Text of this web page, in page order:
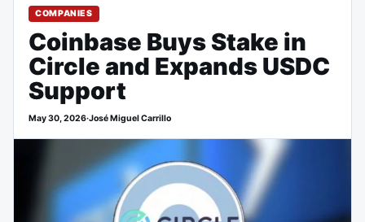
COMPANIES
Coinbase Buys Stake in
Circle and Expands USDC
Support
May 30, 2026·José Miguel Carrillo